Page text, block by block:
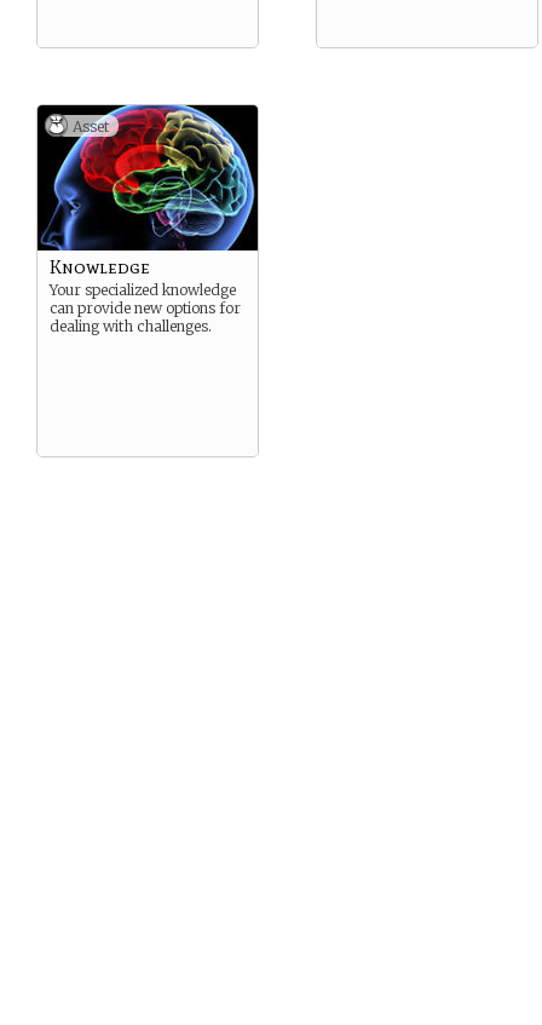
Asset
Knowledge
Your specialized knowledge
can provide new options for
dealing with challenges.